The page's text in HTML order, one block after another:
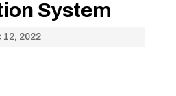
System
12, 2022